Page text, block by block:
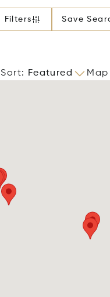
Filters Save
Sort: Featured Map